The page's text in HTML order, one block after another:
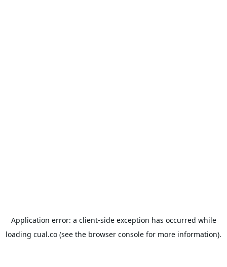
Application error: a client-side exception has occurred while
loading cual.co (see the browser console for more information).